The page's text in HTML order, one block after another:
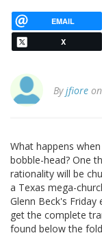
EMAIL
X
Byjfiore
What happens
bobble-head? One
rationality will be
a Texas mega-
Glenn Beck's Friday
get the complete
found below the